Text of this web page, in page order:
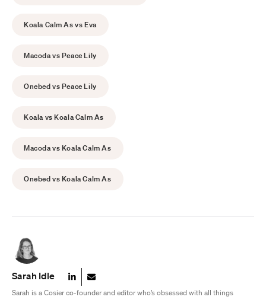
Koala Calm As vs Eva
Macoda vs Peace Lily
Onebed vs Peace Lily
Koala vs Koala Calm As
Macoda vs Koala Calm As
Onebed vs Koala Calm As
Sarah Idle
Sarah is a Cosier co-founder and editor who’s obsessed with all things